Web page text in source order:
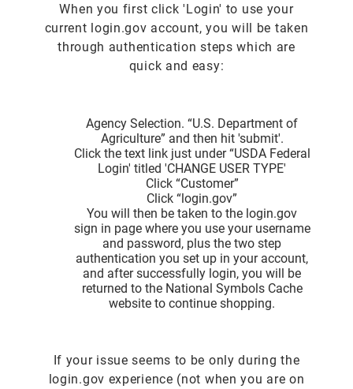
When you first click 'Login' to use your
current login.gov account, you will be taken
through authentication steps which are
quick and easy:
Agency Selection. “U.S. Department of
Agriculture” and then hit 'submit'.
Click the text link just under “USDA Federal
Login' titled 'CHANGE USER TYPE'
Click “Customer”
Click “login.gov”
You will then be taken to the login.gov
sign in page where you use your username
and password, plus the two step
authentication you set up in your account,
and after successfully login, you will be
returned to the National Symbols Cache
website to continue shopping.
If your issue seems to be only during the
login.gov experience (not when you are on